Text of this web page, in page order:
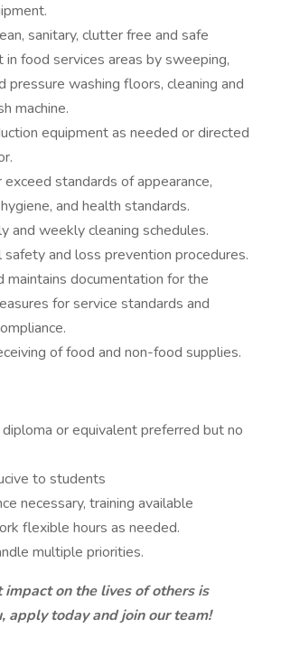
sanitary, clutter free and safe
in food services areas by sweeping,
pressure washing floors, cleaning and
machine.
equipment as needed or directed
exceed standards of appearance,
and health standards.
and weekly cleaning schedules.
safety and loss prevention procedures.
maintains documentation for the
for service standards and
of food and non-food supplies.
or equivalent preferred but no
to students
necessary, training available
flexible hours as needed.
multiple priorities.
on the lives of others is
apply today and join our team!